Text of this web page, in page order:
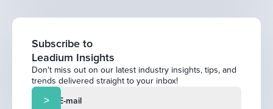
Subscribe to
Leadium Insights
Don't miss out on our latest industry insights, tips, and
trends delivered straight to your inbox!